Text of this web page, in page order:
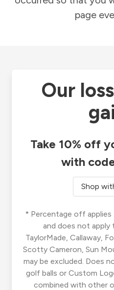
page
Our
Take 10% off
with
Shop
* Percentage off
and does not
TaylorMade, Callaway,
Scotty Cameron, Sun
may be excluded. Does
golf balls or Custom
combined with other